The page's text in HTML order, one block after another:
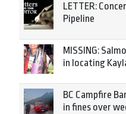
LETTER:
Pipeline
MISSING:
in locating
BC Campfire
in fines over